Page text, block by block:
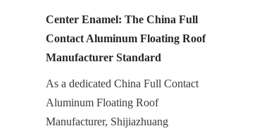
Center Enamel: The China Full
Contact Aluminum Floating Roof
Manufacturer Standard
As a dedicated China Full Contact
Aluminum Floating Roof
Manufacturer, Shijiazhuang